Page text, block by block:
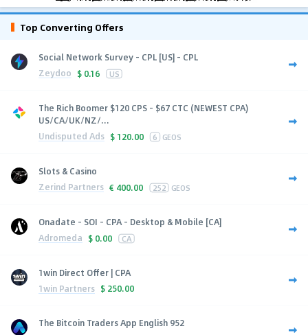
Top Converting Offers
Social Network Survey - CPL [US] - CPL
Zeydoo $ 0.16 US
The Rich Boomer $120 CPS - $67 CTC (NEWEST CPA)
US/CA/UK/NZ/...
Undisputed Ads $ 120.00 6 GEOS
Slots & Casino
Zerind Partners € 400.00 252 GEOS
Onadate - SOI - CPA - Desktop & Mobile [CA]
Adromeda $ 0.00 CA
1win Direct Offer | CPA
1win Partners $ 250.00
The Bitcoin Traders App English 952